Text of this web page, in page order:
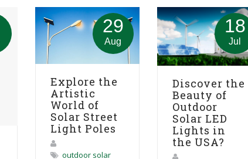
29
Aug
Explore the
Artistic
World of
Solar Street
Light Poles
outdoor solar
18
Jul
Discover the
Beauty of
Outdoor
Solar LED
Lights in
the USA?